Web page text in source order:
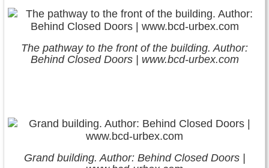
The pathway to the front of the building. Author:
Behind Closed Doors | www.bcd-urbex.com
Grand building. Author: Behind Closed Doors |